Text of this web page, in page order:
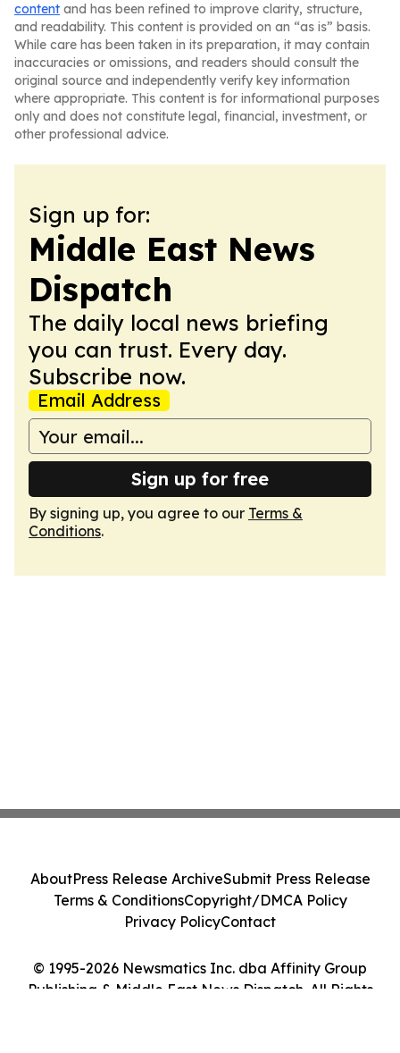
content and has been refined to improve clarity, structure,
and readability. This content is provided on an “as is” basis.
While care has been taken in its preparation, it may contain
inaccuracies or omissions, and readers should consult the
original source and independently verify key information
where appropriate. This content is for informational purposes
only and does not constitute legal, financial, investment, or
other professional advice.
Sign up for:
Middle East News
Dispatch
The daily local news briefing
you can trust. Every day.
Subscribe now.
Email Address
Sign up for free
By signing up, you agree to our Terms &
Conditions.
© 1995-2026 Newsmatics Inc. dba Affinity Group
Publishing & Middle East News Dispatch. All Rights
AboutPress Release ArchiveSubmit Press Release
Terms & ConditionsCopyright/DMCA Policy
Privacy PolicyContact